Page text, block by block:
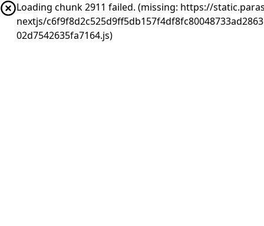
Loading chunk 2911 failed. (missing: https://
nextjs/
02d7542635fa7164.js)